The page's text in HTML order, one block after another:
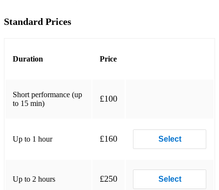
Vivaldi: Winter from the Four Seasons
Massenet: Méditation from “Thaïs”
Beethoven: Romance for Violin in F Major
Standard Prices
Duration Price
Short performance (up
to 15 min)
£100
Up to 1 hour £160 Select
Up to 2 hours £250 Select